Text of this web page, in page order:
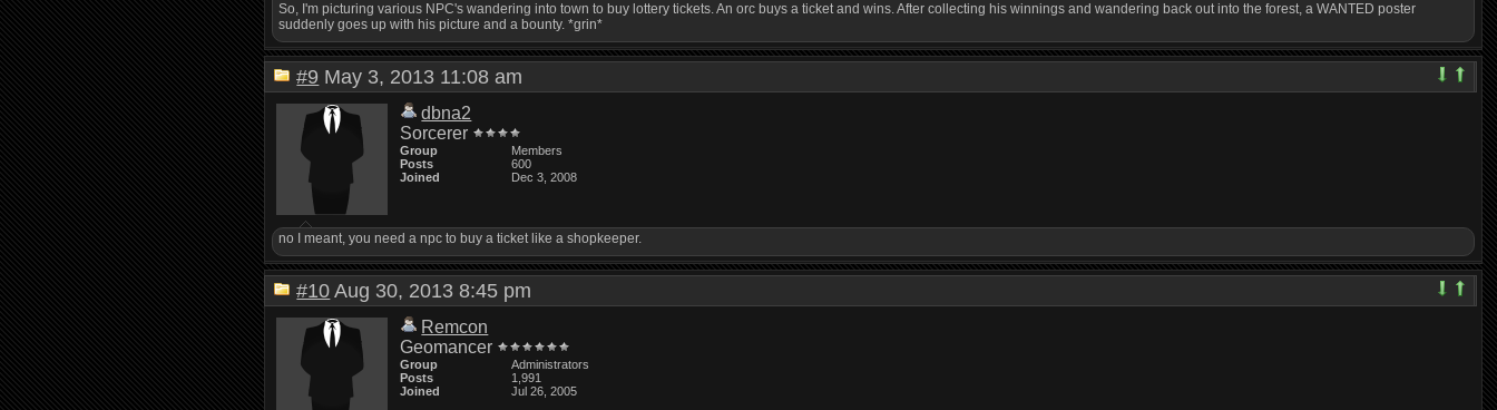
So, I'm picturing various NPC's wandering into town to buy lottery tickets. An orc buys a ticket and wins. After collecting his winnings and wandering back out into the forest, a WANTED poster
suddenly goes up with his picture and a bounty. *grin*
#9 May 3, 2013 11:08 am
dbna2
Sorcerer
Group
Members
Posts
600
Joined
Dec 3, 2008
no I meant, you need a npc to buy a ticket like a shopkeeper.
#10 Aug 30, 2013 8:45 pm
Remcon
Geomancer
Group
Administrators
Posts
1,991
Joined
Jul 26, 2005